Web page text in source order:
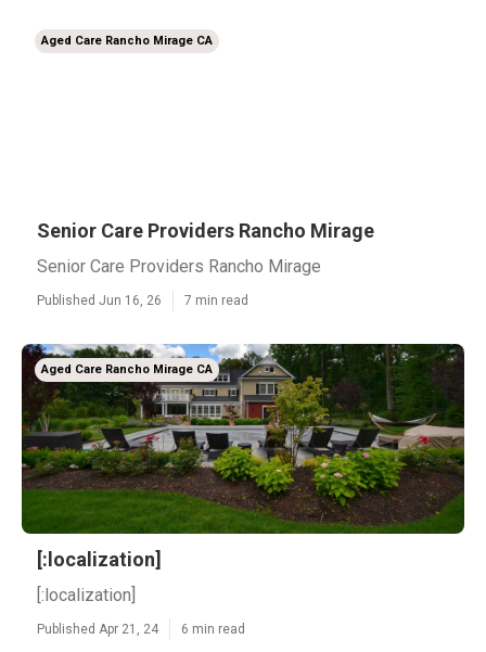
Aged Care Rancho Mirage CA
Senior Care Providers Rancho Mirage
Senior Care Providers Rancho Mirage
Published Jun 16, 26 7 min read
Aged Care Rancho Mirage CA
[:localization]
[:localization]
Published Apr 21, 24 6 min read